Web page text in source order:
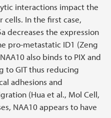
interactions impact the
In the first case,
decreases the expression
pro-metastatic ID1 (Zeng
also binds to PIX and
to GIT thus reducing
adhesions and
(Hua et al., Mol Cell,
NAA10 appears to have